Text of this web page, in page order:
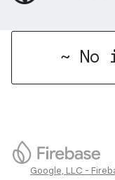
~ No
Google, LLC -